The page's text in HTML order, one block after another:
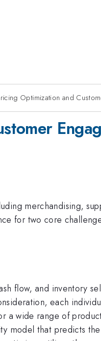
Optimization and
merchandising,
for two core
flow, and inventory
each
a wide range of
model that predicts